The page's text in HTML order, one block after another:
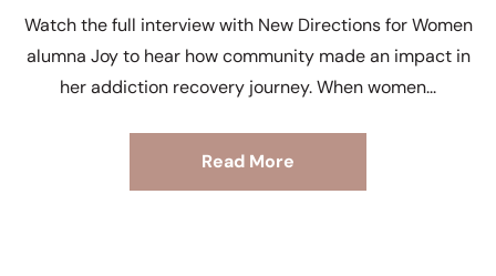
Watch the full interview with New Directions for Women
alumna Joy to hear how community made an impact in
her addiction recovery journey. When women
Read More